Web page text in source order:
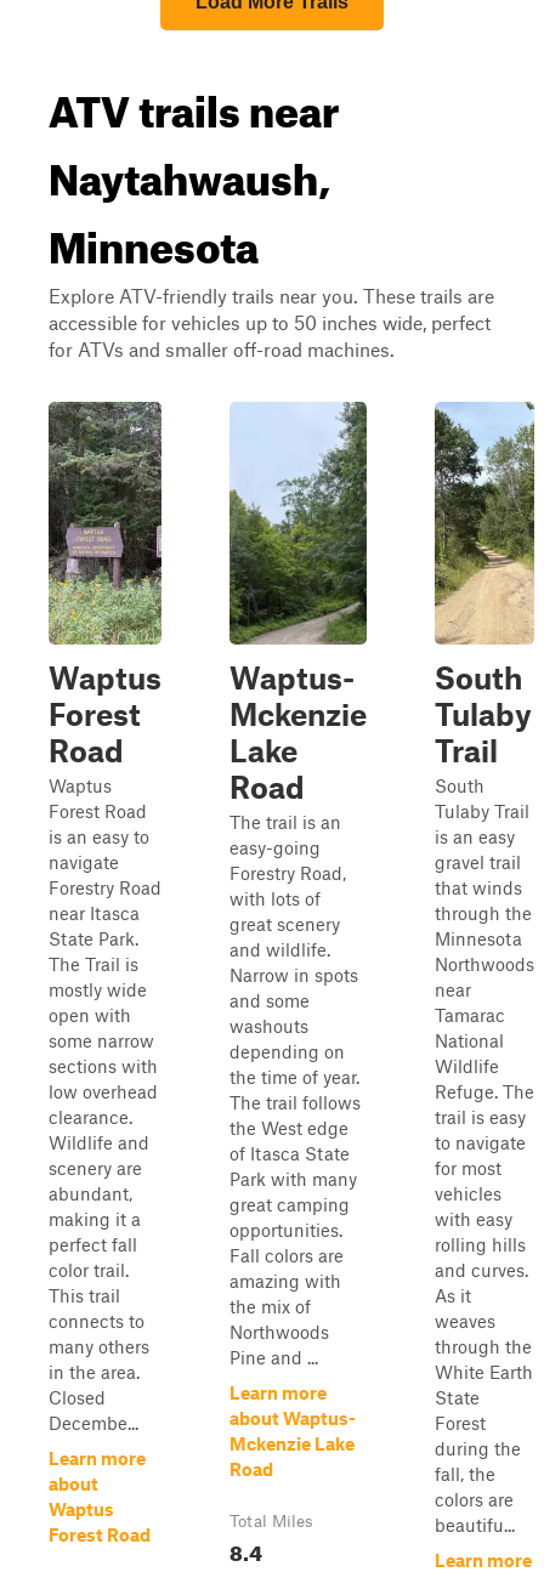
ATV trails near
Naytahwaush,
Minnesota
Explore ATV-friendly trails near you. These trails are
accessible for vehicles up to 50 inches wide, perfect
for ATVs and smaller off-road machines.
Waptus
Forest
Road
Waptus
Forest Road
is an easy to
navigate
Forestry Road
near Itasca
State Park.
The Trail is
mostly wide
open with
some narrow
sections with
low overhead
clearance.
Wildlife and
scenery are
abundant,
making it a
perfect fall
color trail.
This trail
connects to
many others
in the area.
Closed
Decembe...
Learn more
about
Waptus
Forest Road
Waptus-
Mckenzie
Lake
Road
The trail is an
easy-going
Forestry Road,
with lots of
great scenery
and wildlife.
Narrow in spots
and some
washouts
depending on
the time of year.
The trail follows
the West edge
of Itasca State
Park with many
great camping
opportunities.
Fall colors are
amazing with
the mix of
Northwoods
Pine and ...
Learn more
about Waptus-
Mckenzie Lake
Road
Total Miles
8.4
South
Tulaby
Trail
South
Tulaby Trail
is an easy
gravel trail
that winds
through the
Minnesota
Northwoods
near
Tamarac
National
Wildlife
Refuge. The
trail is easy
to navigate
for most
vehicles
with easy
rolling hills
and curves.
As it
weaves
through the
White Earth
State
Forest
during the
fall, the
colors are
beautifu...
Learn more